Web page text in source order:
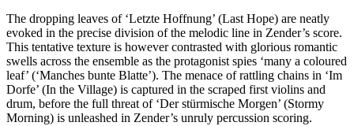
The dropping leaves of ‘Letzte Hoffnung’ (Last Hope) are neatly
evoked in the precise division of the melodic line in Zender’s score.
This tentative texture is however contrasted with glorious romantic
swells across the ensemble as the protagonist spies ‘many a coloured
leaf’ (‘Manches bunte Blatte’). The menace of rattling chains in ‘Im
Dorfe’ (In the Village) is captured in the scraped first violins and
drum, before the full threat of ‘Der stürmische Morgen’ (Stormy
Morning) is unleashed in Zender’s unruly percussion scoring.